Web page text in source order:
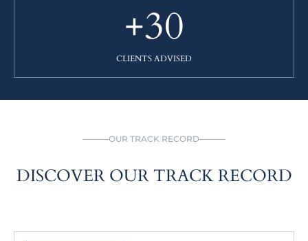
+30
CLIENTS ADVISED
OUR TRACK RECORD
DISCOVER OUR TRACK RECORD